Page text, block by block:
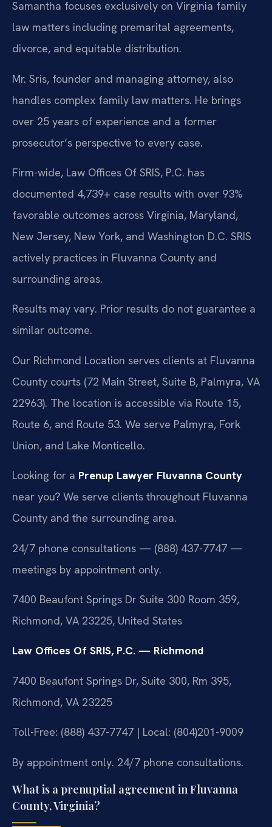
Samantha focuses exclusively on Virginia family
law matters including premarital agreements,
divorce, and equitable distribution.
Mr. Sris, founder and managing attorney, also
handles complex family law matters. He brings
over 25 years of experience and a former
prosecutor’s perspective to every case.
Firm-wide, Law Offices Of SRIS, P.C. has
documented 4,739+ case results with over 93%
favorable outcomes across Virginia, Maryland,
New Jersey, New York, and Washington D.C. SRIS
actively practices in Fluvanna County and
surrounding areas.
Results may vary. Prior results do not guarantee a
similar outcome.
Our Richmond Location serves clients at Fluvanna
County courts (72 Main Street, Suite B, Palmyra, VA
22963). The location is accessible via Route 15,
Route 6, and Route 53. We serve Palmyra, Fork
Union, and Lake Monticello.
Looking for a Prenup Lawyer Fluvanna County
near you? We serve clients throughout Fluvanna
County and the surrounding area.
24/7 phone consultations — (888) 437-7747 —
meetings by appointment only.
7400 Beaufont Springs Dr Suite 300 Room 359,
Richmond, VA 23225, United States
Law Offices Of SRIS, P.C. — Richmond
7400 Beaufont Springs Dr, Suite 300, Rm 395,
Richmond, VA 23225
Toll-Free: (888) 437-7747 | Local: (804)201-9009
By appointment only. 24/7 phone consultations.
What is a prenuptial agreement in Fluvanna
County, Virginia?